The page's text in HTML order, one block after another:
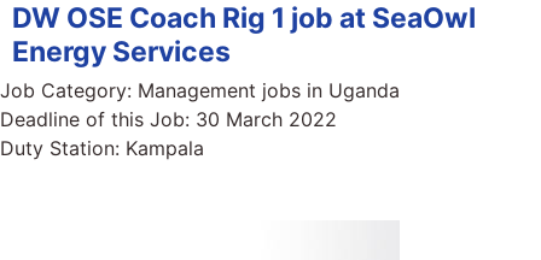
DW OSE Coach Rig 1 job at SeaOwl
Energy Services
Job Category: Management jobs in Uganda
Deadline of this Job: 30 March 2022
Duty Station: Kampala